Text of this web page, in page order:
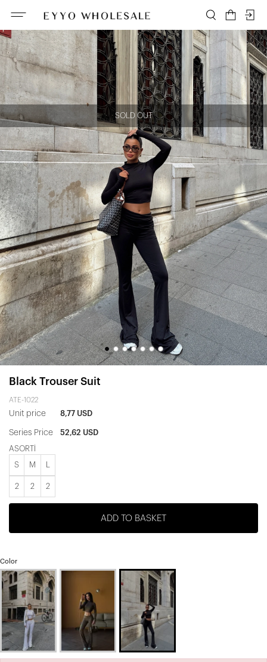
SOLD OUT
Black Trouser Suit
ATE-1022
Unit price 8,77 USD
Series Price 52,62 USD
ASORTİ
S M
2 2 2
ADD TO BASKET
Color